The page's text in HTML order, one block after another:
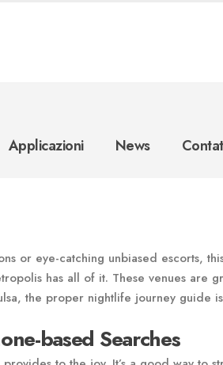
Applicazioni News
or eye-catching unbiased escorts,
has all of it. These venues are
the proper nightlife journey guide
based Searches